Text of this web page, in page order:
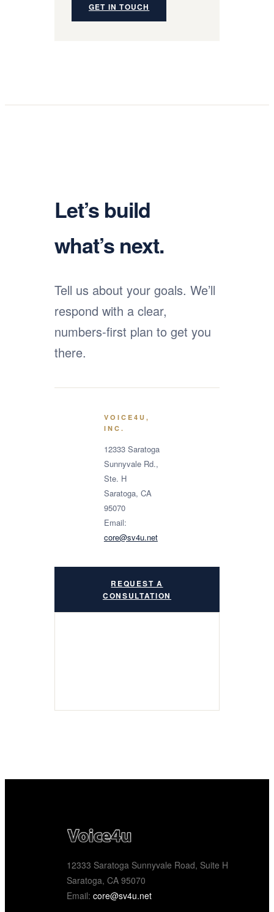
GET IN TOUCH
Let’s build
what’s next.
Tell us about your goals. We’ll
respond with a clear,
numbers-first plan to get you
there.
VOICE4U,
INC.
12333 Saratoga
Sunnyvale Rd.,
Ste. H
Saratoga, CA
95070
Email:
core@sv4u.net
REQUEST A
CONSULTATION
12333 Saratoga Sunnyvale Road, Suite H
Saratoga, CA 95070
Email: core@sv4u.net